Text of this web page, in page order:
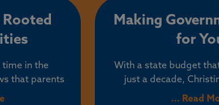
understands that
bureaucrats and
lower the cost of
time in the
that parents
their
Making
for
With a state budget
just a decade,
government can
... Read